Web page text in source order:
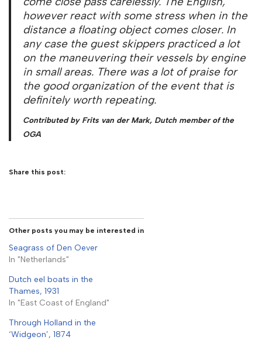
however react with some stress when in the
distance a floating object comes closer. In
any case the guest skippers practiced a lot
on the maneuvering their vessels by engine
in small areas. There was a lot of praise for
the good organization of the event that is
definitely worth repeating.
Contributed by Frits van der Mark, Dutch member of the
OGA
Share this post:
Other posts you may be interested in
Seagrass of Den Oever
In "Netherlands"
Dutch eel boats in the
Thames, 1931
In "East Coast of England"
Through Holland in the
‘Widgeon’, 1874